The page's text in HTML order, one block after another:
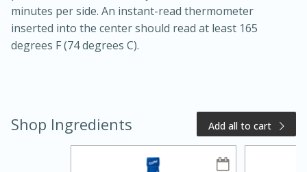
Golden and Red Beet Soup
50 minutes
minutes per side. An instant-read thermometer
inserted into the center should read at least 165
degrees F (74 degrees C).
Shop Ingredients Add all to cart